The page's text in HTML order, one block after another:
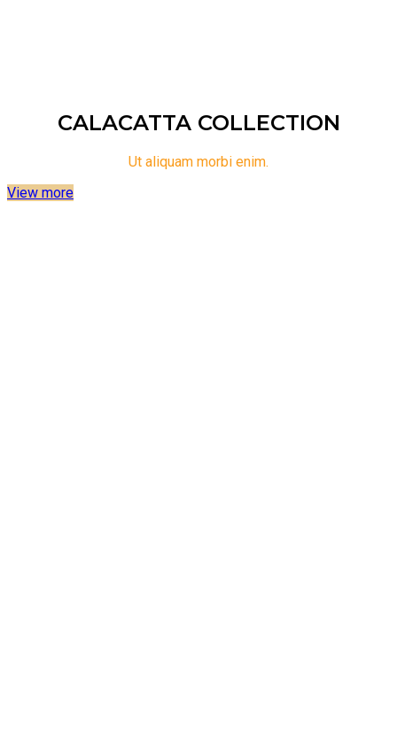
CALACATTA COLLECTION
Ut aliquam morbi enim.
View more